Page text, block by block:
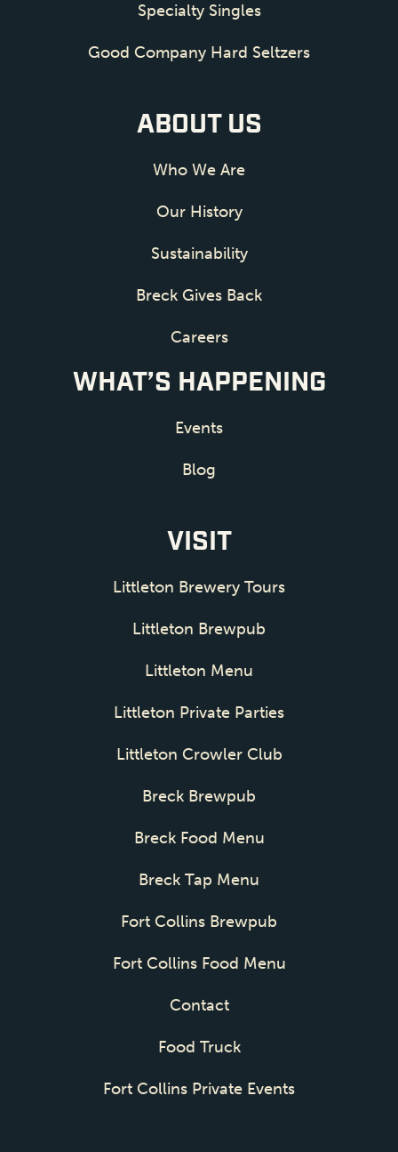
Specialty Singles
Good Company Hard Seltzers
ABOUT US
Who We Are
Our History
Sustainability
Breck Gives Back
Careers
WHAT’S HAPPENING
Events
Blog
VISIT
Littleton Brewery Tours
Littleton Brewpub
Littleton Menu
Littleton Private Parties
Littleton Crowler Club
Breck Brewpub
Breck Food Menu
Breck Tap Menu
Fort Collins Brewpub
Fort Collins Food Menu
Contact
Food Truck
Fort Collins Private Events